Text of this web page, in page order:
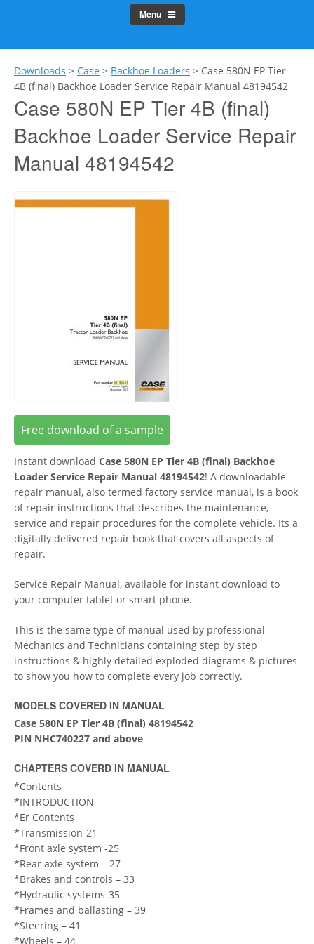
Menu
Downloads > Case > Backhoe Loaders > Case 580N EP Tier
4B (final) Backhoe Loader Service Repair Manual 48194542
Case 580N EP Tier 4B (final)
Backhoe Loader Service Repair
Manual 48194542
Free download of a sample
Instant download Case 580N EP Tier 4B (final) Backhoe
Loader Service Repair Manual 48194542! A downloadable
repair manual, also termed factory service manual, is a book
of repair instructions that describes the maintenance,
service and repair procedures for the complete vehicle. Its a
digitally delivered repair book that covers all aspects of
repair.
Service Repair Manual, available for instant download to
your computer tablet or smart phone.
This is the same type of manual used by professional
Mechanics and Technicians containing step by step
instructions & highly detailed exploded diagrams & pictures
to show you how to complete every job correctly.
MODELS COVERED IN MANUAL
Case 580N EP Tier 4B (final) 48194542
PIN NHC740227 and above
CHAPTERS COVERD IN MANUAL
*Contents
*INTRODUCTION
*Er Contents
*Transmission-21
*Front axle system -25
*Rear axle system – 27
*Brakes and controls – 33
*Hydraulic systems-35
*Frames and ballasting – 39
*Steering – 41
*Wheels – 44